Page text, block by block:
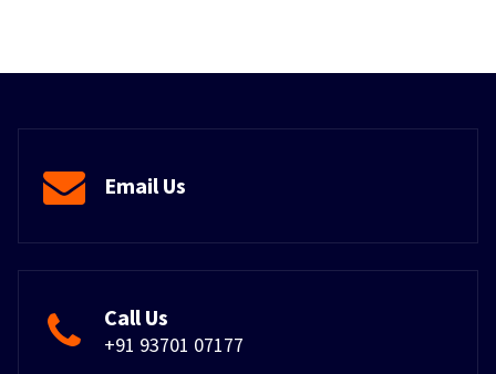
Email Us
Call Us
+91 93701 07177